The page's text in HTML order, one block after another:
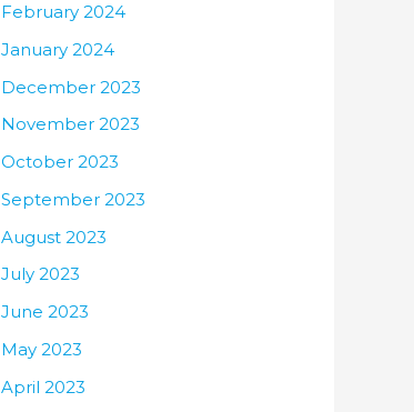
February 2024
January 2024
December 2023
November 2023
October 2023
September 2023
August 2023
July 2023
June 2023
May 2023
April 2023